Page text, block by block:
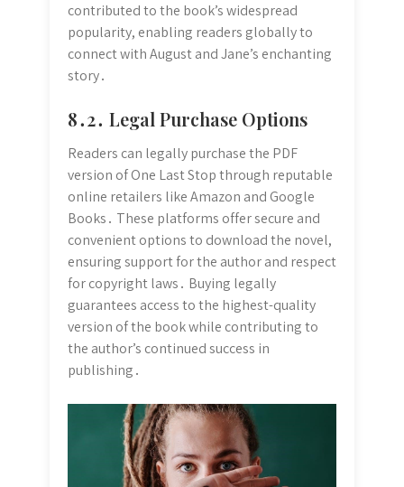
contributed to the book’s widespread
popularity, enabling readers globally to
connect with August and Jane’s enchanting
story․
8․2․ Legal Purchase Options
Readers can legally purchase the PDF
version of One Last Stop through reputable
online retailers like Amazon and Google
Books․ These platforms offer secure and
convenient options to download the novel,
ensuring support for the author and respect
for copyright laws․ Buying legally
guarantees access to the highest-quality
version of the book while contributing to
the author’s continued success in
publishing․